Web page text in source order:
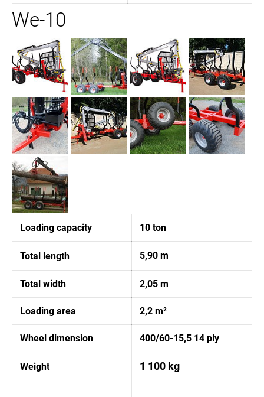
We-10
Loading capacity 10 ton
Total length 5,90 m
Total width 2,05 m
Loading area 2,2 m²
Wheel dimension 400/60-15,5 14 ply
Weight 1 100 kg